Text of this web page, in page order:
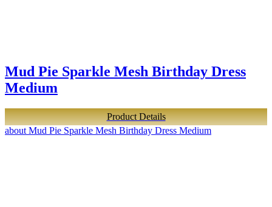
Mud Pie Sparkle Mesh Birthday Dress
Medium
Product Details
about Mud Pie Sparkle Mesh Birthday Dress Medium